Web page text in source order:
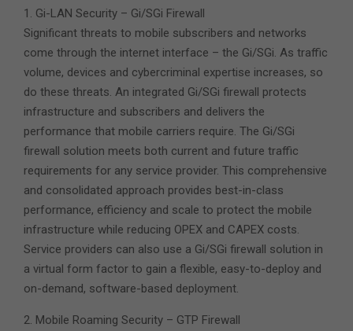
1. Gi-LAN Security – Gi/SGi Firewall
Significant threats to mobile subscribers and networks
come through the internet interface – the Gi/SGi. As traffic
volume, devices and cybercriminal expertise increases, so
do these threats. An integrated Gi/SGi firewall protects
infrastructure and subscribers and delivers the
performance that mobile carriers require. The Gi/SGi
firewall solution meets both current and future traffic
requirements for any service provider. This comprehensive
and consolidated approach provides best-in-class
performance, efficiency and scale to protect the mobile
infrastructure while reducing OPEX and CAPEX costs.
Service providers can also use a Gi/SGi firewall solution in
a virtual form factor to gain a flexible, easy-to-deploy and
on-demand, software-based deployment.
2. Mobile Roaming Security – GTP Firewall